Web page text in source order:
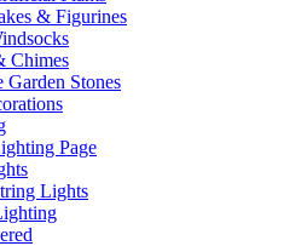
& Figurines
Chimes
Garden Stones
Page
Lights